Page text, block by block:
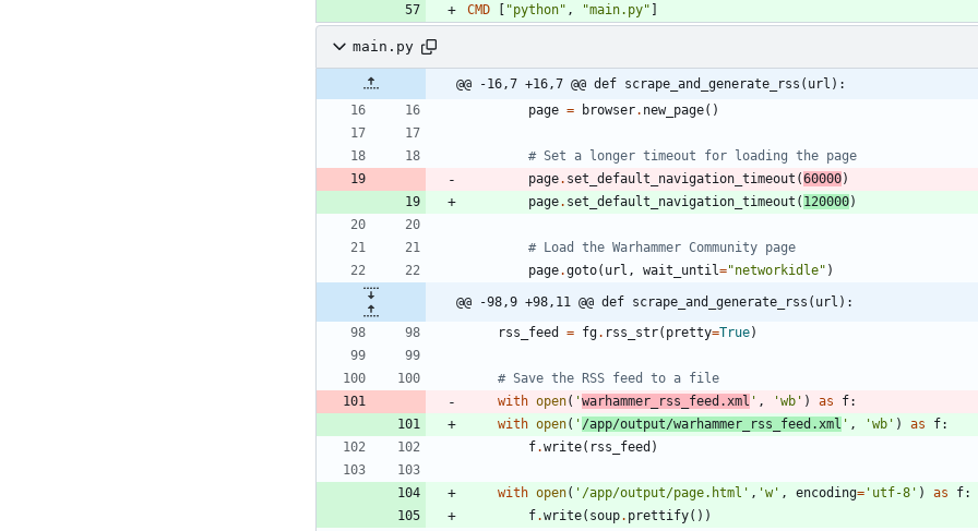
CMD
[ "python" , "main.py" ]
main.py
@@ -16,7 +16,7 @@ def scrape_and_generate_rss(url):
page = browser. new_page( )
# Set a longer timeout for loading the page
page. set_default_navigation_timeout (60000)
page. set_default_navigation_timeout ( 120000)
# Load the Warhammer Community page
page.goto( url , wait_until="networkidle" )
@@ -98,9 +98,11 @@ def scrape_and_generate_rss(url):
rss_feed
= fg. rss_str( pretty=True)
# Save the RSS feed to a file
with open( 'warhammer_rss_feed.xml ' , 'wb ' ) as f:
with open( ' /app/output/warhammer_rss_feed.xml ' , 'wb ' ) as f:
f.write( rss_feed )
with open( ' /app/output/page.html ' , 'w' , encoding= ' utf-8 ' ) as f:
f.write( soup. prettify( ) )